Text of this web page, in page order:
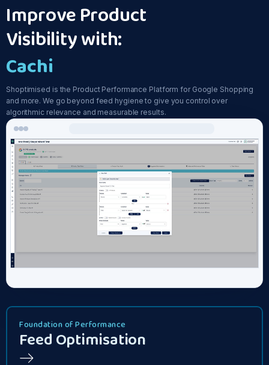
Improve Product
Visibility with:
Feed Opti
Shoptimised is the Product Performance Platform for Google Shopping
and more. We go beyond feed hygiene to give you control over
algorithmic relevance and measurable results.
Foundation of Performance
Feed Optimisation